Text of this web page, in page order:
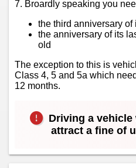
7. Broardly speaking you
the third anniversary of
the anniversary of its
old
The exception to this is
Class 4, 5 and 5a which
12 months.
Driving a vehicle
attract a fine of